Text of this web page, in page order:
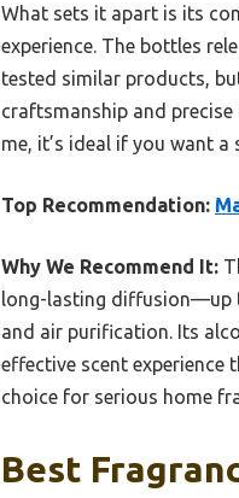
What sets it apart is its
experience. The bottles
tested similar products,
craftsmanship and
me, it’s ideal if you want
Top Recommendation:
Why We Recommend It:
long-lasting diffusion—up
and air purification. Its
effective scent experience
choice for serious home
Best